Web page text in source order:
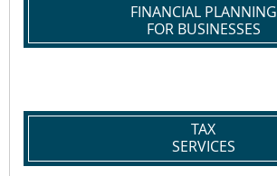
FINANCIAL PLANNING
FOR BUSINESSES
TAX
SERVICES